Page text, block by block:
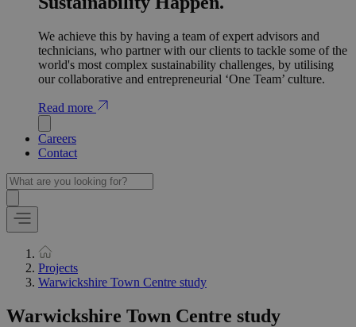
We achieve this by having a team of expert advisors and
technicians, who partner with our clients to tackle some of the
world's most complex sustainability challenges, by utilising
our collaborative and entrepreneurial ‘One Team’ culture.
Read more
Careers
Contact
Projects
Warwickshire Town Centre study
Warwickshire Town Centre study